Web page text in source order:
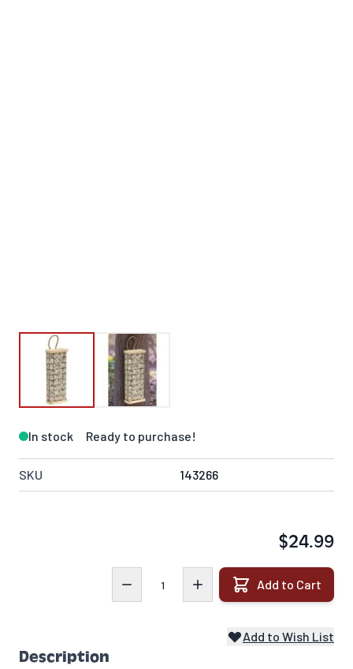
In stock Ready to purchase!
SKU 143266
$24.99
Add to Cart
Add to Wish List
Description